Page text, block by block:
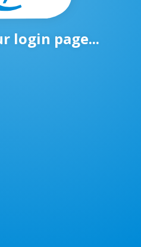
login page...